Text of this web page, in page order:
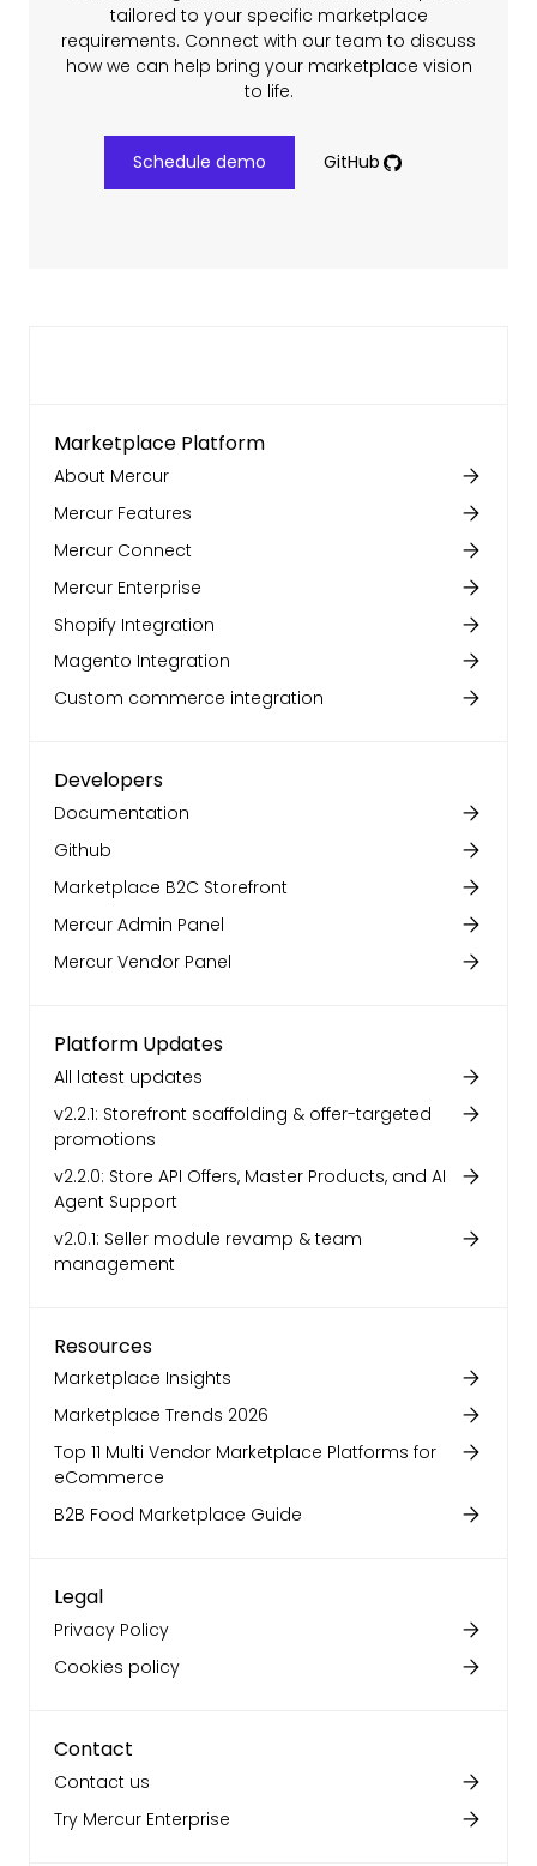
tailored to your specific marketplace
requirements. Connect with our team to discuss
how we can help bring your marketplace vision
to life.
Schedule demo GitHub
Marketplace Platform
About Mercur
Mercur Features
Mercur Connect
Mercur Enterprise
Shopify Integration
Magento Integration
Custom commerce integration
Developers
Documentation
Github
Marketplace B2C Storefront
Mercur Admin Panel
Mercur Vendor Panel
Platform Updates
All latest updates
v2.2.1: Storefront scaffolding & offer-targeted
promotions
v2.2.0: Store API Offers, Master Products, and AI
Agent Support
v2.0.1: Seller module revamp & team
management
Resources
Marketplace Insights
Marketplace Trends 2026
Top 11 Multi Vendor Marketplace Platforms for
eCommerce
B2B Food Marketplace Guide
Legal
Privacy Policy
Cookies policy
Contact
Contact us
Try Mercur Enterprise